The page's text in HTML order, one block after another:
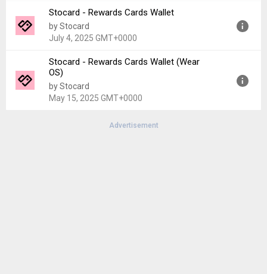
Stocard - Rewards Cards Wallet
by Stocard
July 4, 2025 GMT+0000
10.68.0
Uploaded:
July 4, 2025 at 10:07PM GMT+0000
40.74 MB
Stocard - Rewards Cards Wallet (Wear
OS)
by Stocard
May 15, 2025 GMT+0000
Advertisement